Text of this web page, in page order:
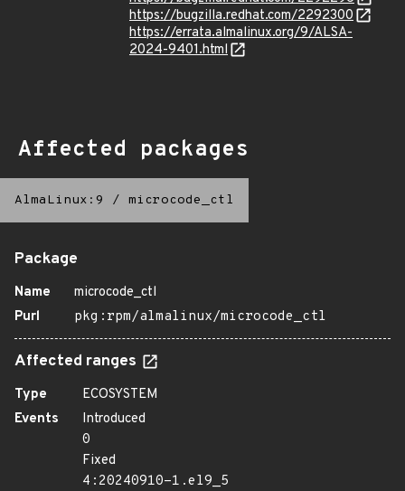
https://bugzilla.redhat.com/2292300
https://errata.almalinux.org/9/ALSA-
2024-9401.html
Affected packages
AlmaLinux:9 / microcode_ctl
Package
Name
microcode_ctl
Purl
pkg:rpm/almalinux/microcode_ctl
Affected ranges
Type
ECOSYSTEM
Events
Introduced
0
Fixed
4:20240910-1.el9_5